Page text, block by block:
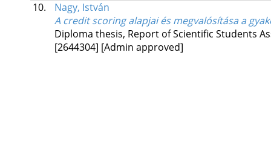
10.
Nagy, István
A credit scoring alapjai és megvalósítása a
Diploma thesis, Report of Scientific Students
[2644304] [Admin approved]